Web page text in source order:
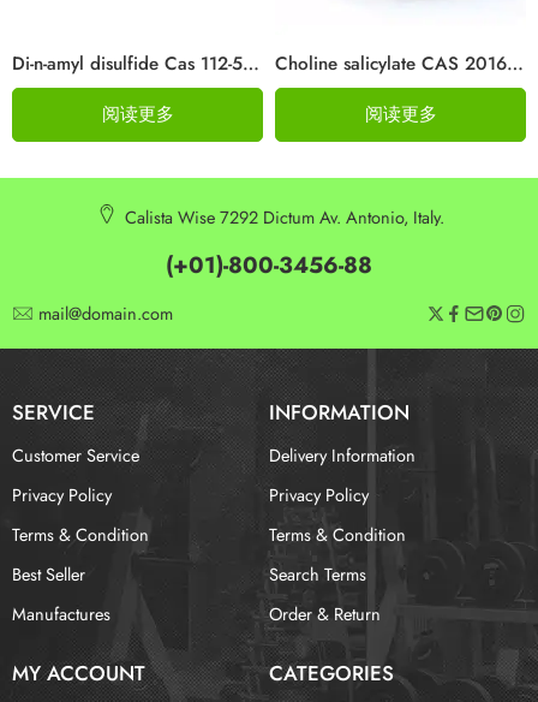
Di-n-amyl disulfide Cas 112-51-6
阅读更多
Choline salicylate CAS 2016-36-6
阅读更多
Calista Wise 7292 Dictum Av. Antonio, Italy.
(+01)-800-3456-88
mail@domain.com
SERVICE INFORMATION
Customer Service
Privacy Policy
Terms & Condition
Best Seller
Manufactures
Delivery Information
Privacy Policy
Terms & Condition
Search Terms
Order & Return
MY ACCOUNT CATEGORIES